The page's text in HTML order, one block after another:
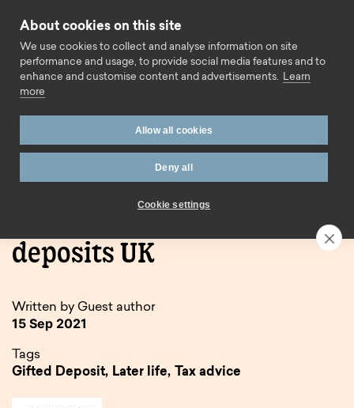
Call us
Tax implications for gifted deposits UK
Tax implications for gifted
deposits UK
Written by Guest author
15 Sep 2021
Tags
Gifted Deposit, Later life, Tax advice
About cookies on this site
We use cookies to collect and analyse information on site
performance and usage, to provide social media features and to
enhance and customise content and advertisements.
Learn
more
Allow all cookies
Deny all
Cookie settings